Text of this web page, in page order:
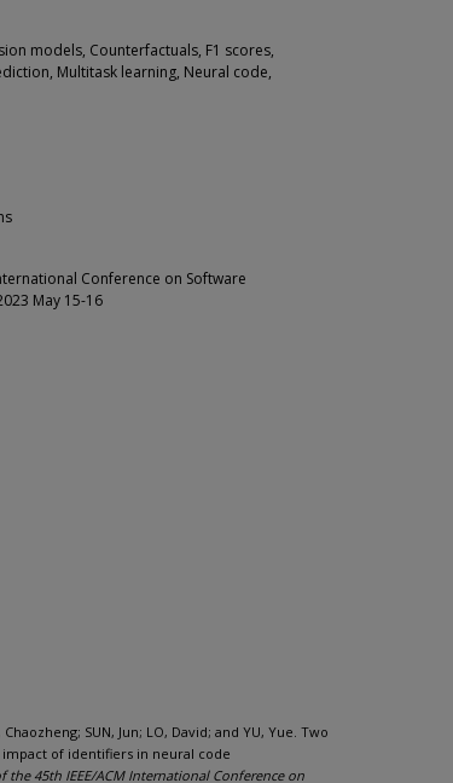
models, Counterfactuals, F1 scores,
Multitask learning, Neural code,
Conference on Software
May 15-16
SUN, Jun; LO, David; and YU, Yue. Two
of identifiers in neural code
the 45th IEEE/ACM International Conference on